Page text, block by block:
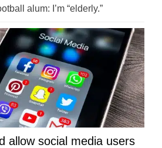
alum: I’m “elderly.”
allow social media users